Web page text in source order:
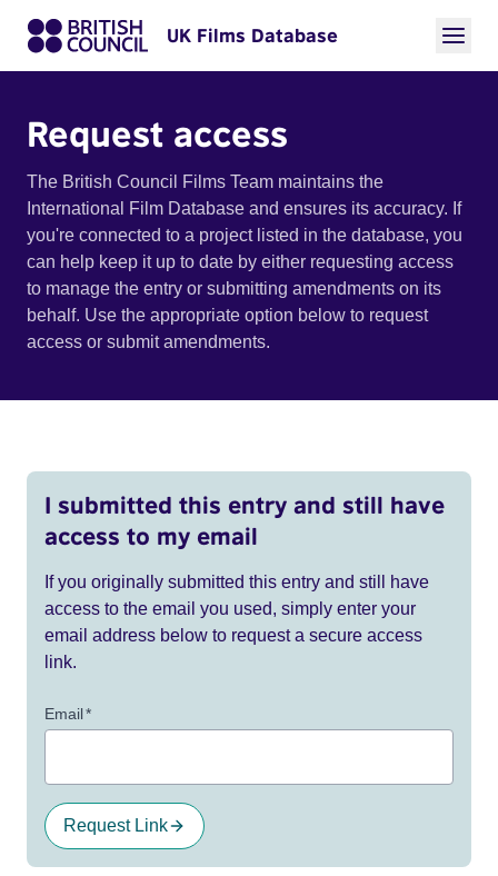
UK Films Database
Request access
The British Council Films Team maintains the
International Film Database and ensures its accuracy. If
you're connected to a project listed in the database, you
can help keep it up to date by either requesting access
to manage the entry or submitting amendments on its
behalf. Use the appropriate option below to request
access or submit amendments.
I submitted this entry and still have
access to my email
If you originally submitted this entry and still have
access to the email you used, simply enter your
email address below to request a secure access
link.
Email*
Request Link